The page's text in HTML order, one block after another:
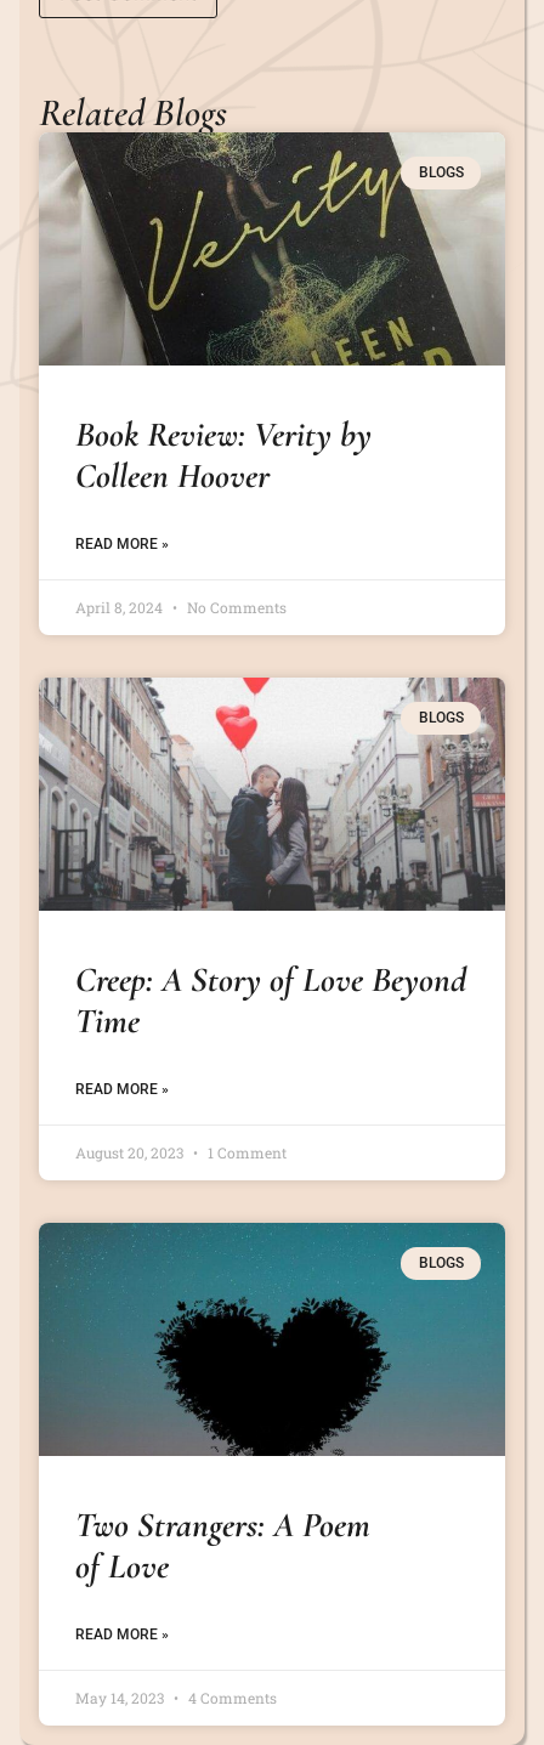
Related Blogs
BLOGS
Book Review: Verity by
Colleen Hoover
READ MORE »
April 8, 2024 No Comments
BLOGS
Creep: A Story of Love Beyond
Time
READ MORE »
August 20, 2023 1 Comment
BLOGS
Two Strangers: A Poem
of Love
READ MORE »
May 14, 2023 4 Comments